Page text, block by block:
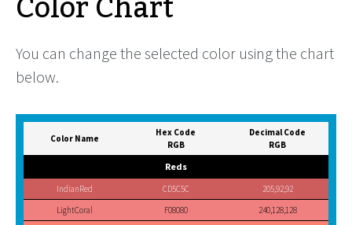
You can change the selected color using the chart
below.
Color Name
Hex Code
RGB
Decimal Code
RGB
Reds
IndianRed CD5C5C
205,92,92
LightCoral
F08080
240,128,128